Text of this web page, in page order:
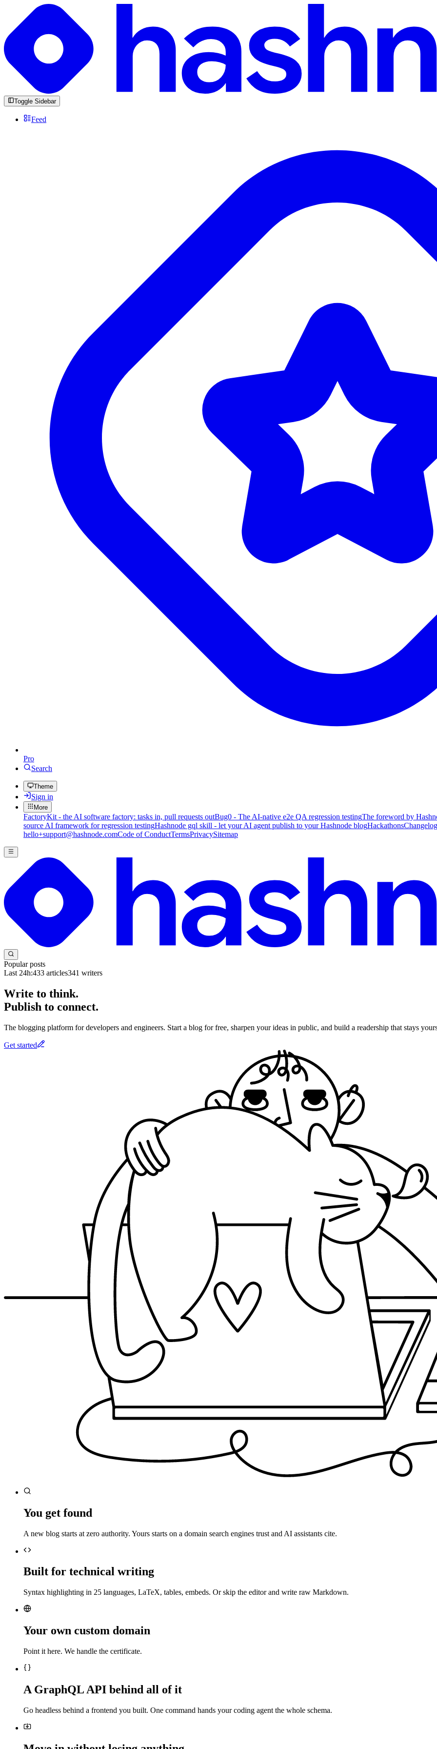
Toggle Sidebar
Feed
Pro
Search
Theme
Sign in
More
FactoryKit - the AI software factory: tasks in, pull requests outBug0 - The AI-native e2e QA regression testingThe foreword by
source AI framework for regression testingHashnode gql skill - let your AI agent publish to your Hashnode blogHackathonsChangelog
hello+support@hashnode.comCode of ConductTermsPrivacySitemap
Popular posts
Last 24h:433 articles341 writers
Write to think.
Publish to connect.
The blogging platform for developers and engineers. Start a blog for free, sharpen your ideas in public, and build a readership that stays
Get started
You get found
A new blog starts at zero authority. Yours starts on a domain search engines trust and AI assistants cite.
Built for technical writing
Syntax highlighting in 25 languages, LaTeX, tables, embeds. Or skip the editor and write raw Markdown.
Your own custom domain
Point it here. We handle the certificate.
A GraphQL API behind all of it
Go headless behind a frontend you built. One command hands your coding agent the whole schema.